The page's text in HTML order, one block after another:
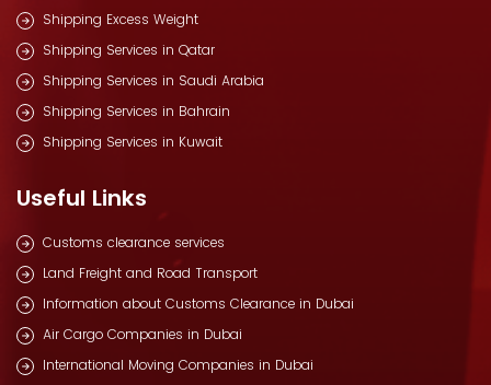
Shipping Excess Weight
Shipping Services in Qatar
Shipping Services in Saudi Arabia
Shipping Services in Bahrain
Shipping Services in Kuwait
Useful Links
Customs clearance services
Land Freight and Road Transport
Information about Customs Clearance in Dubai
Air Cargo Companies in Dubai
International Moving Companies in Dubai